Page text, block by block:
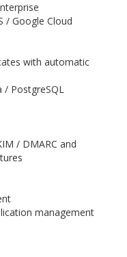
/ Google Cloud
with automatic
/ PostgreSQL
/ DMARC and
management